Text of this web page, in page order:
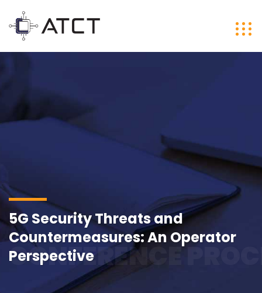
5G Security Threats and
Countermeasures: An Operator
Perspective
CONFERENCE